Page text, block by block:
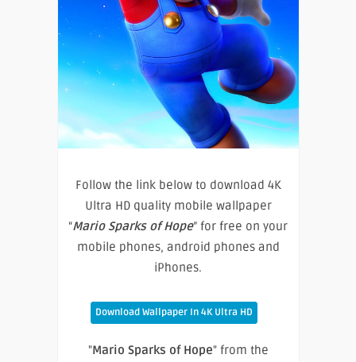
Follow the link below to download 4K
Ultra HD quality mobile wallpaper
“Mario Sparks of Hope” for free on your
mobile phones, android phones and
iPhones.
Download Wallpaper In 4K Ultra HD
"Mario Sparks of Hope" from the